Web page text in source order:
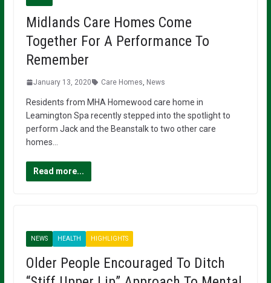
Midlands Care Homes Come
Together For A Performance To
Remember
January 13, 2020 Care Homes News
Residents from MHA Homewood care home in
Leamington Spa recently stepped into the spotlight to
perform Jack and the Beanstalk to two other care
homes…
Read more...
NEWS HEALTH HIGHLIGHTS
Older People Encouraged To Ditch